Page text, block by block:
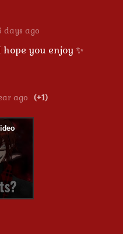
days ago
you enjoy ✨
ago (+1)